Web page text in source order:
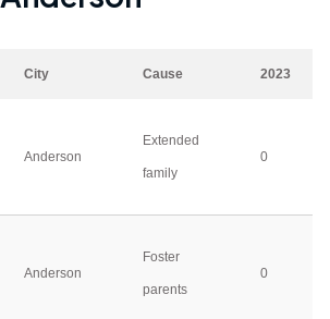
City Cause 2023
Anderson
Extended
family
0
Anderson
Foster
parents
0